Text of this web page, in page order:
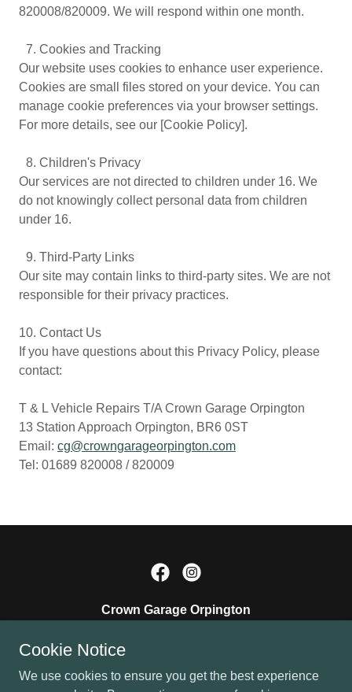
820008/820009. We will respond within one month.
7.⁠ ⁠Cookies and Tracking
Our website uses cookies to enhance user experience.
Cookies are small files stored on your device. You can
manage cookie preferences via your browser settings.
For more details, see our [Cookie Policy].
8.⁠ ⁠Children's Privacy
Our services are not directed to children under 16. We
do not knowingly collect personal data from children
under 16.
9.⁠ ⁠Third-Party Links
Our site may contain links to third-party sites. We are not
responsible for their privacy practices.
10.⁠ ⁠Contact Us
If you have questions about this Privacy Policy, please
contact:
T & L Vehicle Repairs T/A Crown Garage Orpington
13 Station Approach Orpington, BR6 0ST
Email: cg@crowngarageorpington.com
Tel: 01689 820008 / 820009
Crown Garage Orpington
BR6 0ST, Orpington, Greater London, England,
Cookie Notice
We use cookies to ensure you get the best experience